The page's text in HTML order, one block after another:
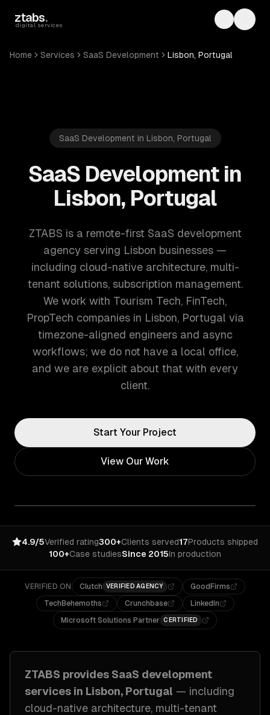
ztabs.
digital services Toggle
Home Services SaaS Development Lisbon, Portugal
SaaS Development in Lisbon, Portugal
SaaS Development in
Lisbon, Portugal
ZTABS is a remote-first SaaS development
agency serving Lisbon businesses —
including cloud-native architecture, multi-
tenant solutions, subscription management.
We work with Tourism Tech, FinTech,
PropTech companies in Lisbon, Portugal via
timezone-aligned engineers and async
workflows; we do not have a local office,
and we are explicit about that with every
client.
Start Your Project
View Our Work
4.9/5Verified rating300+Clients served17Products shipped
100+Case studiesSince 2015In production
VERIFIED ON Clutch VERIFIED AGENCY
GoodFirms
TechBehemoths
Crunchbase
LinkedIn
Microsoft Solutions Partner CERTIFIED
ZTABS provides SaaS development
services in Lisbon, Portugal — including
cloud-native architecture, multi-tenant